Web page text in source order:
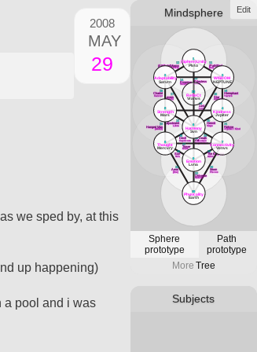
Mindsphere
11
(Path)Fool
[air]
12
(Attribute)Magus
Mercvry
13
Priestess
Lvna
14
Empress
Venvs
15
Star
Aqvarivs
16
Hierophant
Tavrvs
17
Lovers
Gemini
18
Chariot
Cancer
19
Lust
Leo
20
Hermit
Virgo 21
Fortvne
Jvpiter / Kind
22
Adjustment
Libra
23
Hanged Man
[water]
24
Death
Scorpio
25
Art
Sagittarivs
26
Devil
Capricorn
27
Tower
Mars
28
The Emperor
Aries
29
Moon
PIsces
30
Sun
Svn
31
Aeon
[fire] 32
Universe
Satvrn
1
(Sphere)Unity
Plvto
2
WISDOM
NEPTUNE
3
Adaptability
Satvrn
4
Kindness
Jvpiter
5
Strength
Mars
6
Harmony
Svn
7
Connectivity
Venvs
8
Thought
Mercvry
9
Emotion
Lvna
10
Physicality
Earth
33
RefleCt
Vranvs
Sphere
prototype
Path
prototype
More Tree
Subjects
2008
MAY
29
we sped by, at this
up happening)
a pool and i was
Edit